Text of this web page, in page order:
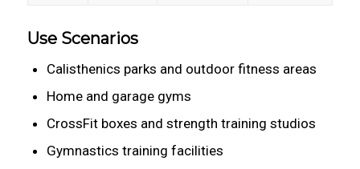
Use Scenarios
Calisthenics parks and outdoor fitness areas
Home and garage gyms
CrossFit boxes and strength training studios
Gymnastics training facilities